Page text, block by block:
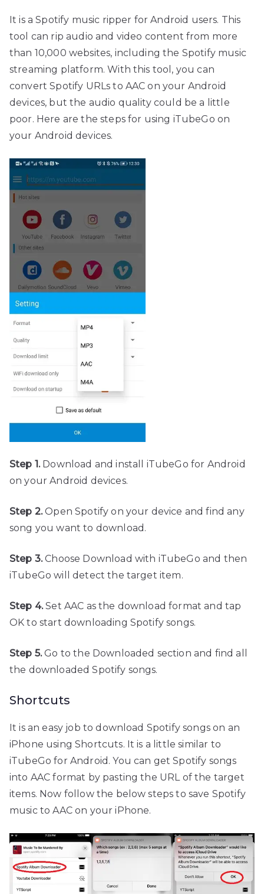
It is a Spotify music ripper for Android users. This
tool can rip audio and video content from more
than 10,000 websites, including the Spotify music
streaming platform. With this tool, you can
convert Spotify URLs to AAC on your Android
devices, but the audio quality could be a little
poor. Here are the steps for using iTubeGo on
your Android devices.
Step 1.Download and install iTubeGo for Android
on your Android devices.
Step 2.Open Spotify on your device and find any
song you want to download.
Step 3.Choose Download with iTubeGo and then
iTubeGo will detect the target item.
Step 4.Set AAC as the download format and tap
OK to start downloading Spotify songs.
Step 5.Go to the Downloaded section and find all
the downloaded Spotify songs.
Shortcuts
It is an easy job to download Spotify songs on an
iPhone using Shortcuts. It is a little similar to
iTubeGo for Android. You can get Spotify songs
into AAC format by pasting the URL of the target
items. Now follow the below steps to save Spotify
music to AAC on your iPhone.